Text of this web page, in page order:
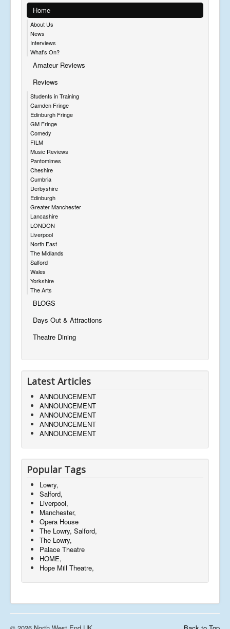
Home
About Us
News
Interviews
What's On?
Amateur Reviews
Reviews
Students in Training
Camden Fringe
Edinburgh Fringe
GM Fringe
Comedy
FILM
Music Reviews
Pantomimes
Cheshire
Cumbria
Derbyshire
Edinburgh
Greater Manchester
Lancashire
LONDON
Liverpool
North East
The Midlands
Salford
Wales
Yorkshire
The Arts
BLOGS
Days Out & Attractions
Theatre Dining
Latest Articles
ANNOUNCEMENT
ANNOUNCEMENT
ANNOUNCEMENT
ANNOUNCEMENT
ANNOUNCEMENT
Popular Tags
Lowry,
Salford,
Liverpool,
Manchester,
Opera House
The Lowry, Salford,
The Lowry,
Palace Theatre
HOME,
Hope Mill Theatre,